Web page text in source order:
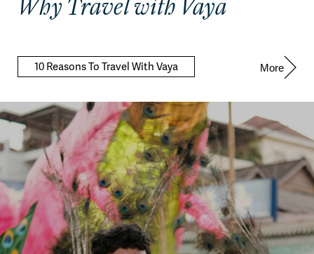
Why Travel with Vaya
10 Reasons To Travel With Vaya More